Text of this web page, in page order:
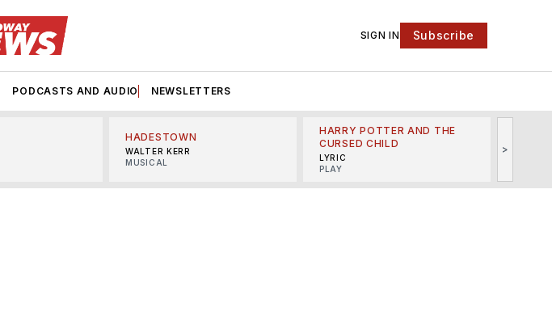
SIGN IN Subscribe
PODCASTS AND AUDIO NEWSLETTERS
HADESTOWN
WALTER KERR
MUSICAL
HARRY POTTER AND THE
CURSED CHILD
LYRIC
PLAY
>